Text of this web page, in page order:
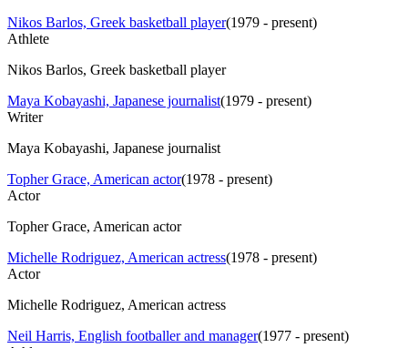
Nikos Barlos, Greek basketball player(1979 - present)
Athlete
Nikos Barlos, Greek basketball player
Maya Kobayashi, Japanese journalist(1979 - present)
Writer
Maya Kobayashi, Japanese journalist
Topher Grace, American actor(1978 - present)
Actor
Topher Grace, American actor
Michelle Rodriguez, American actress(1978 - present)
Actor
Michelle Rodriguez, American actress
Neil Harris, English footballer and manager(1977 - present)